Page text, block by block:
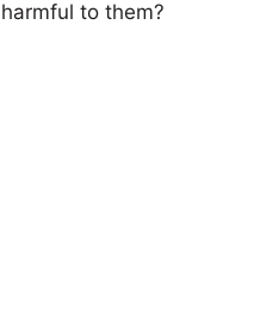
to them?